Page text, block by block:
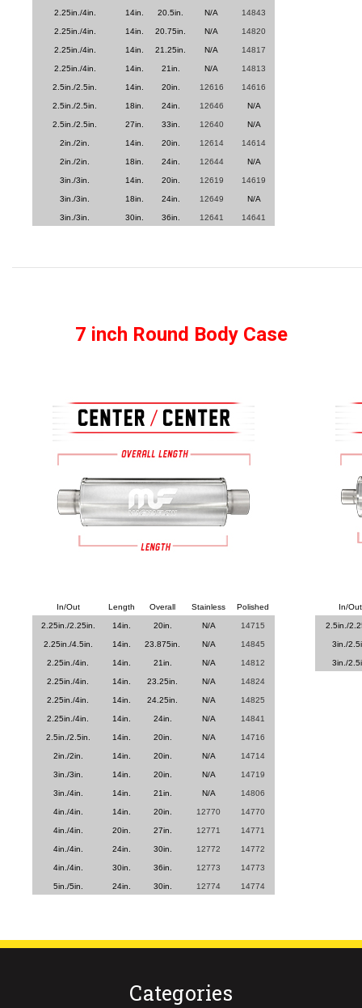
2.25in./4in. 14in. 20.5in. N/A 14843
2.25in./4in. 14in. 20.75in. N/A 14820
2.25in./4in. 14in. 21.25in. N/A 14817
2.25in./4in. 14in. 21in. N/A 14813
2.5in./2.5in. 14in. 20in. 12616 14616
2.5in./2.5in. 18in. 24in. 12646 N/A
2.5in./2.5in. 27in. 33in. 12640 N/A
2in./2in. 14in. 20in. 12614 14614
2in./2in. 18in. 24in. 12644 N/A
3in./3in. 14in. 20in. 12619 14619
3in./3in. 18in. 24in. 12649 N/A
3in./3in. 30in. 36in. 12641 14641
7 inch Round Body Case
In/Out Length Overall Stainless Polished
2.25in./2.25in. 14in. 20in. N/A 14715
2.25in./4.5in. 14in. 23.875in. N/A 14845
2.25in./4in. 14in. 21in. N/A 14812
2.25in./4in. 14in. 23.25in. N/A 14824
2.25in./4in. 14in. 24.25in. N/A 14825
2.25in./4in. 14in. 24in. N/A 14841
2.5in./2.5in. 14in. 20in. N/A 14716
2in./2in. 14in. 20in. N/A 14714
3in./3in. 14in. 20in. N/A 14719
3in./4in. 14in. 21in. N/A 14806
4in./4in. 14in. 20in. 12770 14770
4in./4in. 20in. 27in. 12771 14771
4in./4in. 24in. 30in. 12772 14772
4in./4in. 30in. 36in. 12773 14773
5in./5in. 24in. 30in. 12774 14774
In/Out
2.5in./
3in./
3in./
Categories